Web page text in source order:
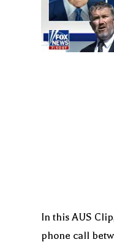
In this AUS
phone call